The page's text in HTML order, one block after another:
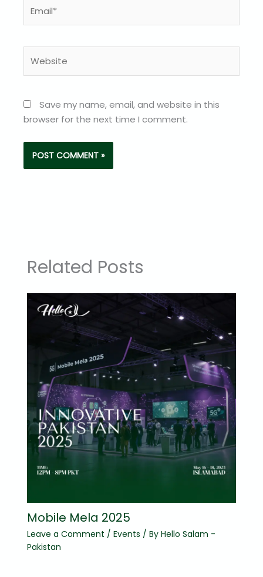
Related Posts
Mobile Mela 2025
Leave a Comment / Events / By Hello Salam -
Pakistan
Save my name, email, and website in this
browser for the next time I comment.